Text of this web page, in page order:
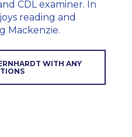
CDL examiner. In
reading and
Mackenzie.
WITH ANY